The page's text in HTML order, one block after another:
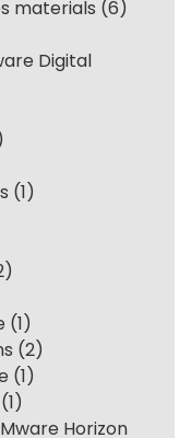
materials (6)
Digital
(1)
(1)
(2)
(1)
(1)
Horizon